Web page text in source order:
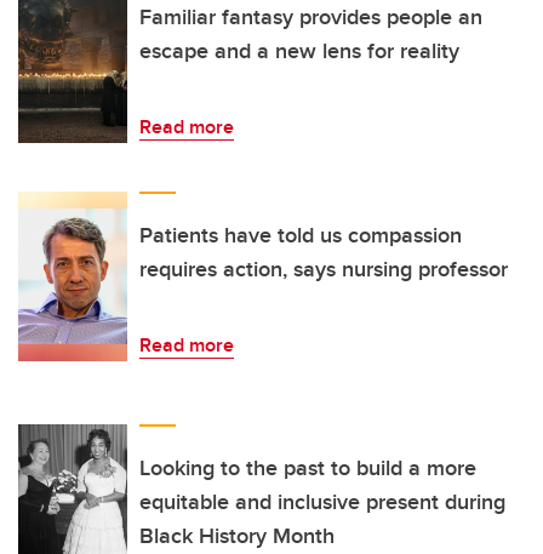
Familiar fantasy provides people an
escape and a new lens for reality
Read more
Patients have told us compassion
requires action, says nursing professor
Read more
Looking to the past to build a more
equitable and inclusive present during
Black History Month